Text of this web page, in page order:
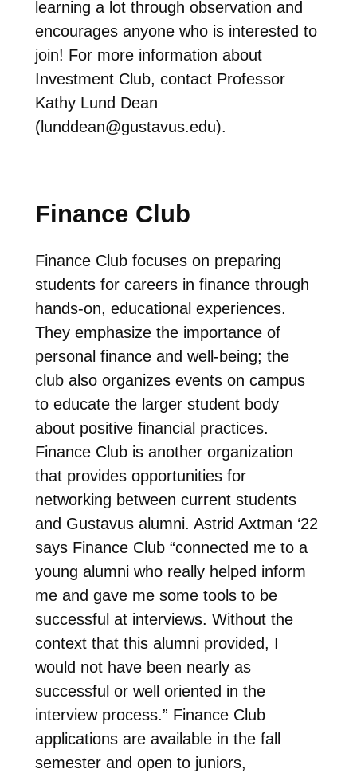
learning a lot through observation and
encourages anyone who is interested to
join! For more information about
Investment Club, contact Professor
Kathy Lund Dean
(lunddean@gustavus.edu).
Finance Club
Finance Club focuses on preparing
students for careers in finance through
hands-on, educational experiences.
They emphasize the importance of
personal finance and well-being; the
club also organizes events on campus
to educate the larger student body
about positive financial practices.
Finance Club is another organization
that provides opportunities for
networking between current students
and Gustavus alumni. Astrid Axtman ‘22
says Finance Club “connected me to a
young alumni who really helped inform
me and gave me some tools to be
successful at interviews. Without the
context that this alumni provided, I
would not have been nearly as
successful or well oriented in the
interview process.” Finance Club
applications are available in the fall
semester and open to juniors,